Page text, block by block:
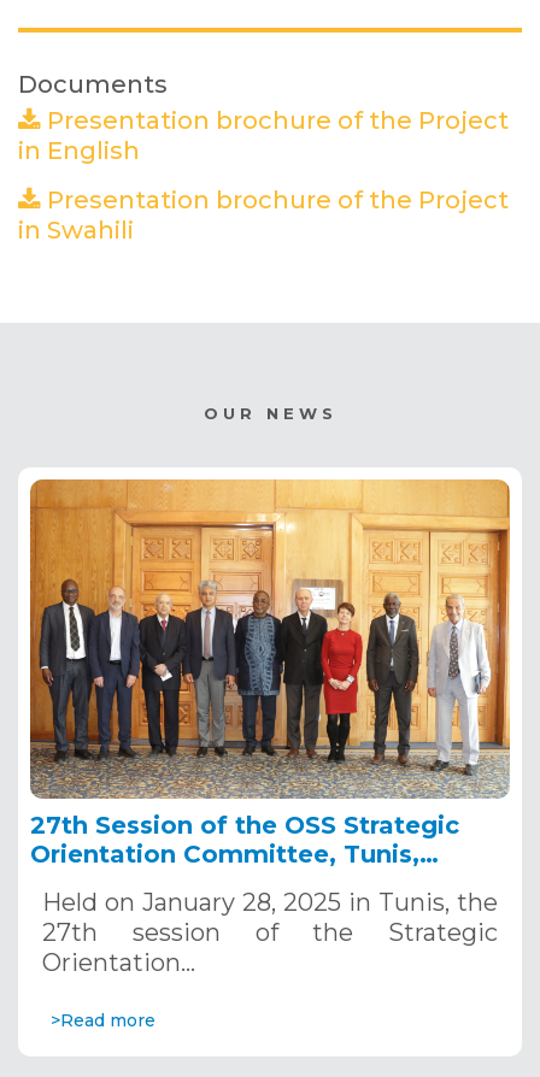
Documents
Presentation brochure of the Project
in English
Presentation brochure of the Project
in Swahili
OUR NEWS
27th Session of the OSS Strategic
Orientation Committee, Tunis,
Held on January 28, 2025 in Tunis, the
27th session of the Strategic
Orientation…
>Read more